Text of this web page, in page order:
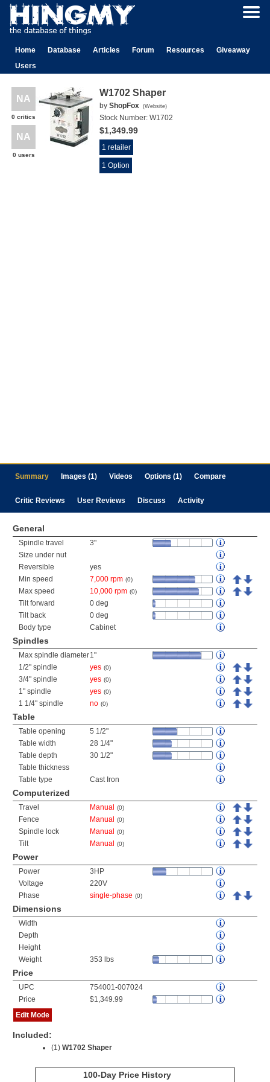
Home Database Articles Forum Resources
Giveaway
Users
NA
0 critics
NA
0 users
W1702 Shaper
by ShopFox (Website)
Stock Number: W1702
$1,349.99
1 retailer
1 Option
Summary Images (1) Videos Options (1) Compare
Critic Reviews User Reviews Discuss Activity
General
Spindle travel
3"
Size under nut
Reversible
yes
Min speed
7,000 rpm (0)
Max speed 10,000 rpm (0)
Tilt forward
0 deg
Tilt back
0 deg
Body type
Cabinet
Spindles
Max spindle diameter1"
1/2" spindle
yes (0)
3/4" spindle yes (0)
1" spindle yes (0)
1 1/4" spindle no (0)
Table
Table opening
5 1/2"
Table width
28 1/4"
Table depth
30 1/2"
Table thickness
Table type
Cast Iron
Computerized
Travel Manual (0)
Fence Manual (0)
Spindle lock Manual (0)
Tilt Manual (0)
Power
Power
3HP
Voltage
220V
Phase
single-phase (0)
Dimensions
Width
Depth
Height
Weight
353 lbs
Price
UPC
754001-007024
Price
$1,349.99
Edit Mode
Included:
(1) W1702 Shaper